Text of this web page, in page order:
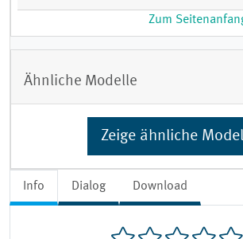
Info Dialog Download
Zum
Ähnliche Modelle
Zeige ähnliche